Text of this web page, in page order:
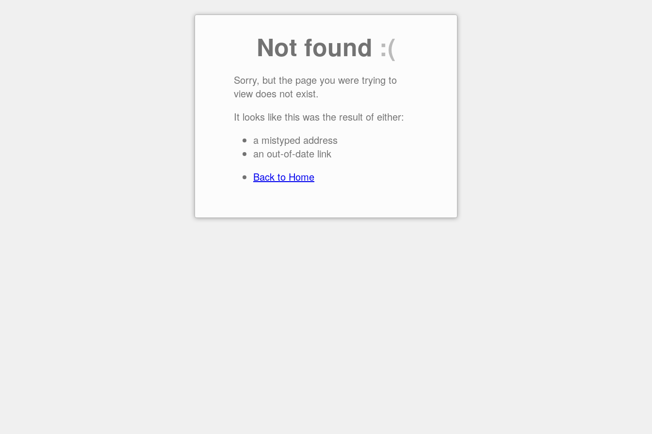
Not found :(
Sorry, but the page you were trying to
view does not exist.
It looks like this was the result of either:
a mistyped address
an out-of-date link
Back to Home